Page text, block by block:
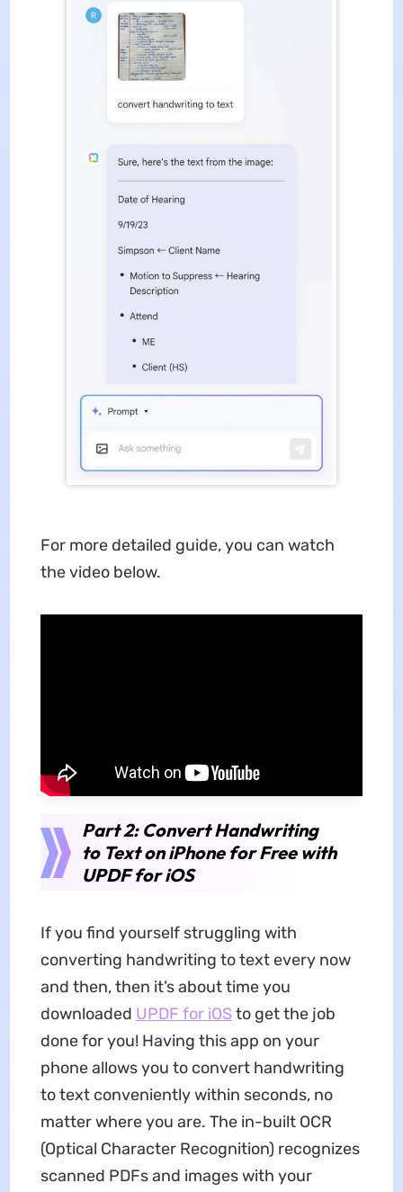
For more detailed guide, you can watch
the video below.
Part 2: Convert Handwriting
to Text on iPhone for Free with
UPDF for iOS
If you find yourself struggling with
converting handwriting to text every now
and then, then it’s about time you
downloaded UPDF for iOSto get the job
done for you! Having this app on your
phone allows you to convert handwriting
to text conveniently within seconds, no
matter where you are. The in-built OCR
(Optical Character Recognition) recognizes
scanned PDFs and images with your